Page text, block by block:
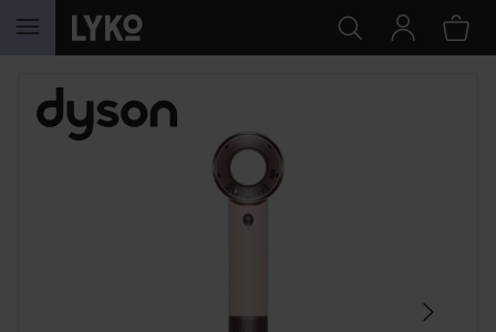
SKIP TO CONTENT
SKIP SECTION